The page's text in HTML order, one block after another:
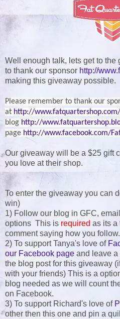
Well enough talk, lets get to
to thank our sponsor http://
making this giveaway possible.
Please remember to thank our
at http://www.fatquartershop.com/
blog http://
page http://www.facebook.com/
Our giveaway will be a $25 gift
you love at their shop.
To enter the giveaway you can
win)
1) Follow our blog in GFC,
options This is required as its a
comment saying how you follow.
2) To support Tanya's love of
our Facebook page and leave a
the blog post for this giveaway
with your friends) This is a
blog needed as we will count
on Facebook.
3) To support Richard's love of
other then this one and pin a